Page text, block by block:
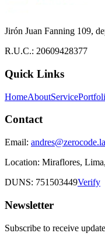
Jirón Juan Fanning 109,
R.U.C.: 20609428377
Quick Links
HomeAboutService
Contact
Email: andres@zerocode.la
Location: Miraflores,
DUNS: 751503449Verify
Newsletter
Subscribe to receive